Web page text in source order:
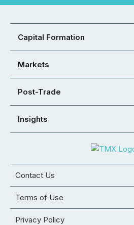
Capital Formation
Markets
Post-Trade
Insights
Contact Us
Terms of Use
Privacy Policy